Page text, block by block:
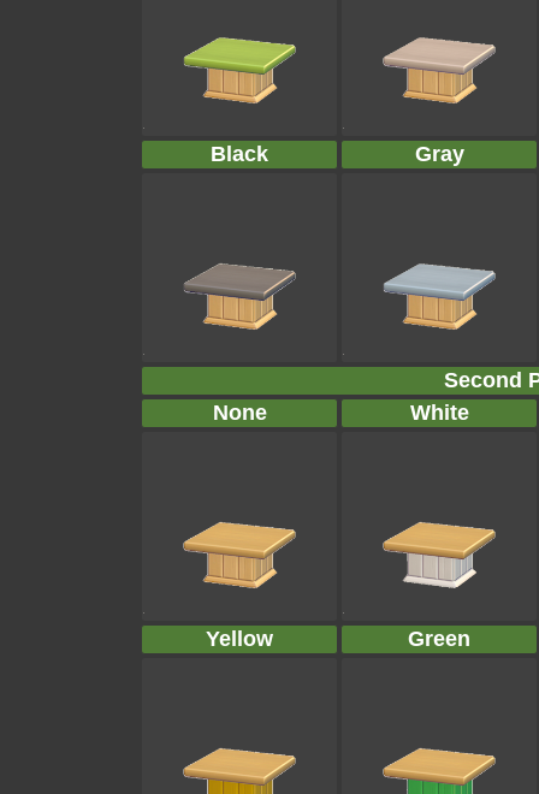
Black Gray
Second
None
White
Yellow Green